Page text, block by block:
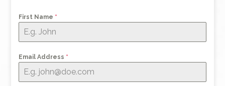
First Name *
Email Address *